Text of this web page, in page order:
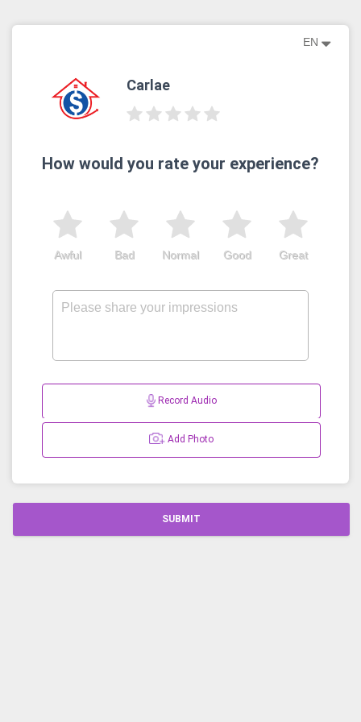
EN
Carlae
How would you rate your experience?
Great
Good
Normal
Bad
Awful
Record Audio
Add Photo
SUBMIT